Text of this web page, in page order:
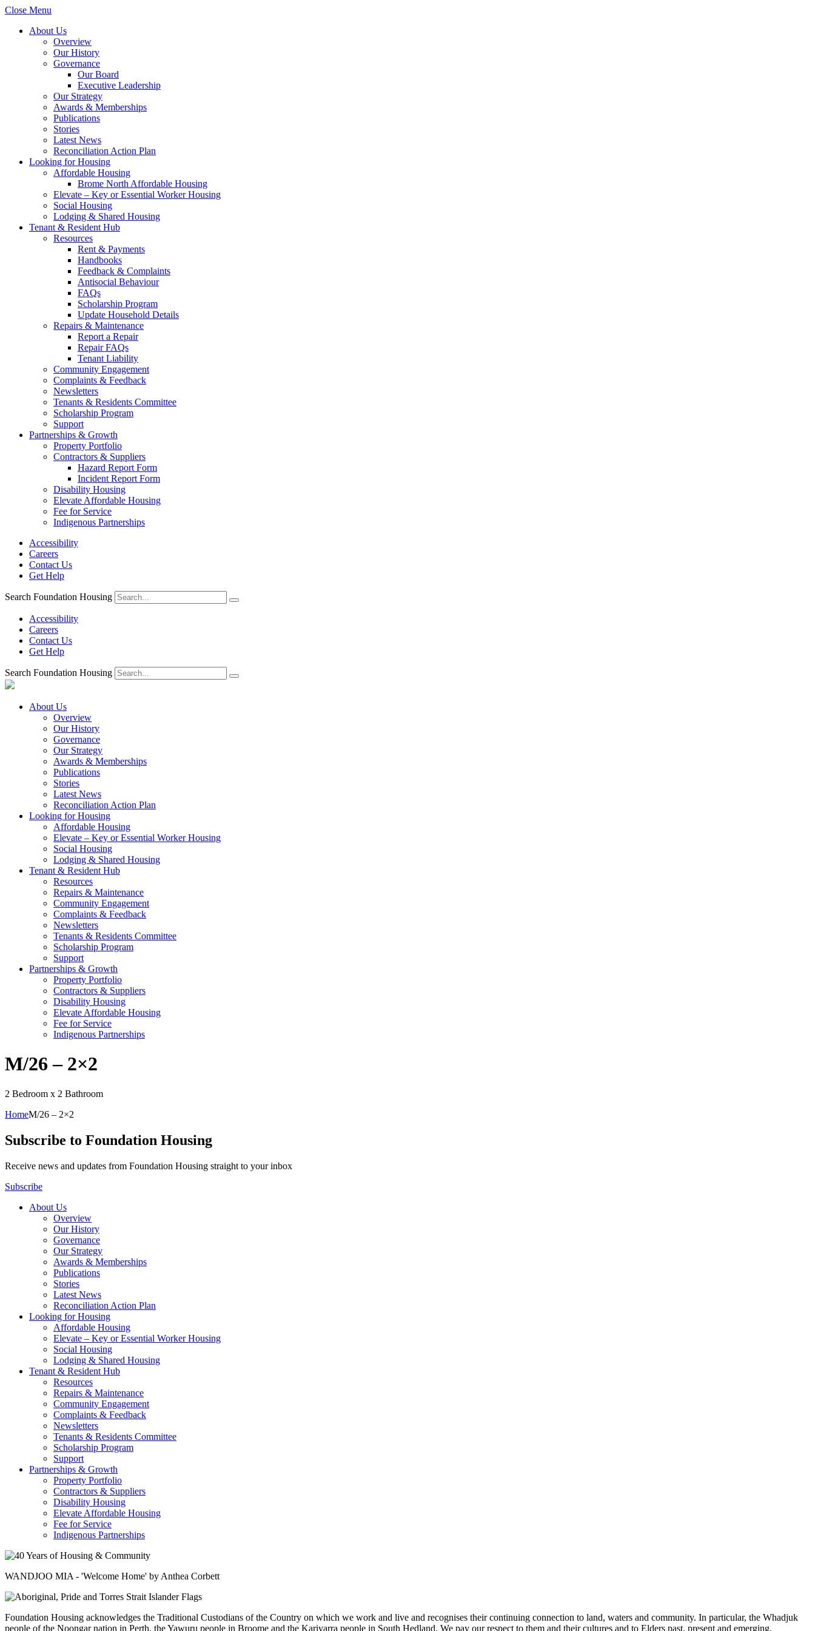
Close Menu
About Us
Overview
Our History
Governance
Our Board
Executive Leadership
Our Strategy
Awards & Memberships
Publications
Stories
Latest News
Reconciliation Action Plan
Looking for Housing
Affordable Housing
Brome North Affordable Housing
Elevate – Key or Essential Worker Housing
Social Housing
Lodging & Shared Housing
Tenant & Resident Hub
Resources
Rent & Payments
Handbooks
Feedback & Complaints
Antisocial Behaviour
FAQs
Scholarship Program
Update Household Details
Repairs & Maintenance
Report a Repair
Repair FAQs
Tenant Liability
Community Engagement
Complaints & Feedback
Newsletters
Tenants & Residents Committee
Scholarship Program
Support
Partnerships & Growth
Property Portfolio
Contractors & Suppliers
Hazard Report Form
Incident Report Form
Disability Housing
Elevate Affordable Housing
Fee for Service
Indigenous Partnerships
Accessibility
Careers
Contact Us
Get Help
Search Foundation Housing
Accessibility
Careers
Contact Us
Get Help
Search Foundation Housing
About Us
Overview
Our History
Governance
Our Strategy
Awards & Memberships
Publications
Stories
Latest News
Reconciliation Action Plan
Looking for Housing
Affordable Housing
Elevate – Key or Essential Worker Housing
Social Housing
Lodging & Shared Housing
Tenant & Resident Hub
Resources
Repairs & Maintenance
Community Engagement
Complaints & Feedback
Newsletters
Tenants & Residents Committee
Scholarship Program
Support
Partnerships & Growth
Property Portfolio
Contractors & Suppliers
Disability Housing
Elevate Affordable Housing
Fee for Service
Indigenous Partnerships
M/26 – 2×2
2 Bedroom x 2 Bathroom
HomeM/26 – 2×2
Subscribe to Foundation Housing
Receive news and updates from Foundation Housing straight to your inbox
Subscribe
About Us
Overview
Our History
Governance
Our Strategy
Awards & Memberships
Publications
Stories
Latest News
Reconciliation Action Plan
Looking for Housing
Affordable Housing
Elevate – Key or Essential Worker Housing
Social Housing
Lodging & Shared Housing
Tenant & Resident Hub
Resources
Repairs & Maintenance
Community Engagement
Complaints & Feedback
Newsletters
Tenants & Residents Committee
Scholarship Program
Support
Partnerships & Growth
Property Portfolio
Contractors & Suppliers
Disability Housing
Elevate Affordable Housing
Fee for Service
Indigenous Partnerships
WANDJOO MIA - 'Welcome Home' by Anthea Corbett
Foundation Housing acknowledges the Traditional Custodians of the Country on which we work and live and recognises their continuing connection to land, waters and community. In particular, the Whadjuk
people of the Noongar nation in Perth, the Yawuru people in Broome and the Kariyarra people in South Hedland. We pay our respect to them and their cultures and to Elders past, present and emerging.